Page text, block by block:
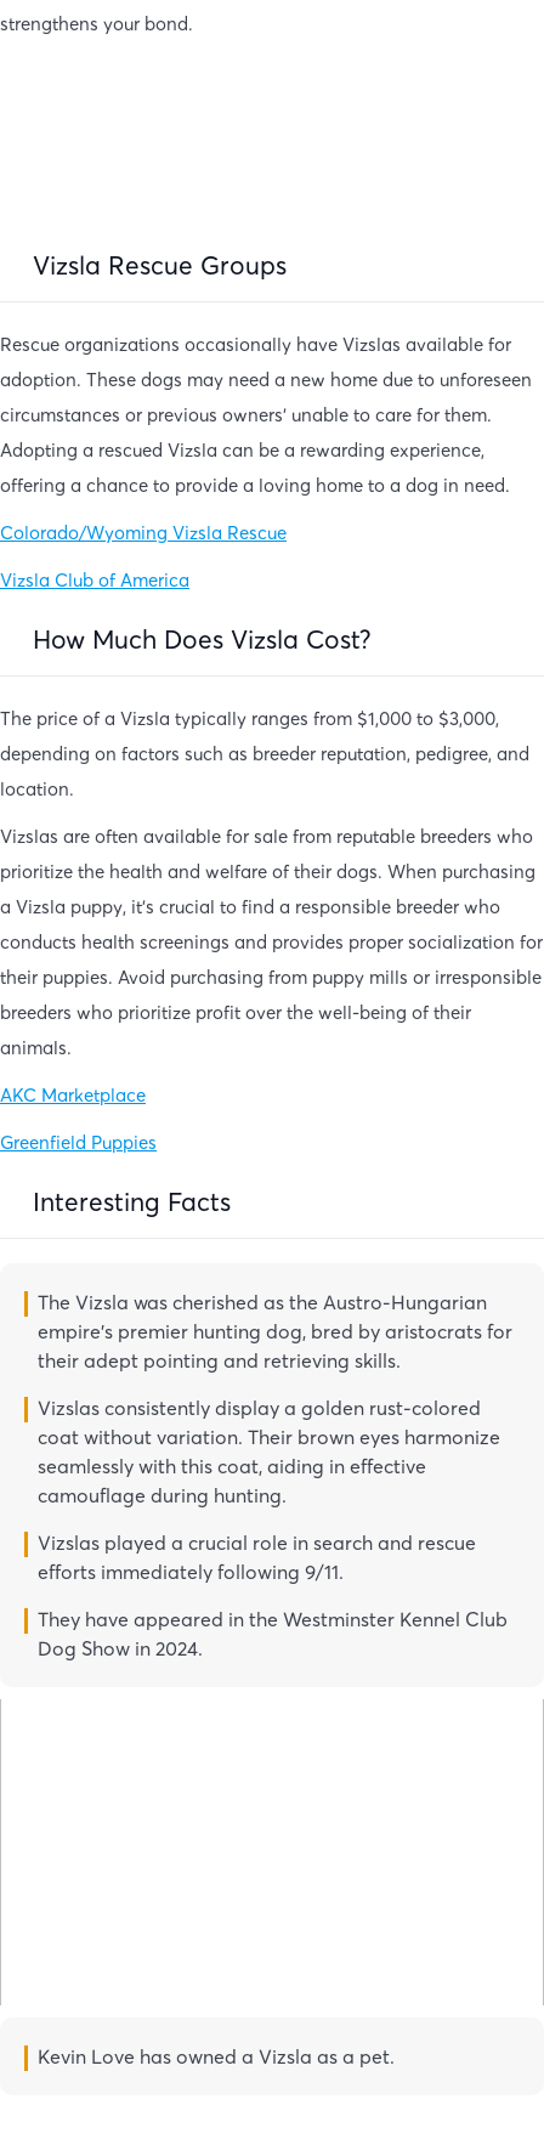
strengthens your bond.
Vizsla Rescue Groups
Rescue organizations occasionally have Vizslas available for
adoption. These dogs may need a new home due to unforeseen
circumstances or previous owners’ unable to care for them.
Adopting a rescued Vizsla can be a rewarding experience,
offering a chance to provide a loving home to a dog in need.
Colorado/Wyoming Vizsla Rescue
Vizsla Club of America
How Much Does Vizsla Cost?
The price of a Vizsla typically ranges from $1,000 to $3,000,
depending on factors such as breeder reputation, pedigree, and
location.
Vizslas are often available for sale from reputable breeders who
prioritize the health and welfare of their dogs. When purchasing
a Vizsla puppy, it’s crucial to find a responsible breeder who
conducts health screenings and provides proper socialization for
their puppies. Avoid purchasing from puppy mills or irresponsible
breeders who prioritize profit over the well-being of their
animals.
AKC Marketplace
Greenfield Puppies
Interesting Facts
The Vizsla was cherished as the Austro-Hungarian
empire’s premier hunting dog, bred by aristocrats for
their adept pointing and retrieving skills.
Vizslas consistently display a golden rust-colored
coat without variation. Their brown eyes harmonize
seamlessly with this coat, aiding in effective
camouflage during hunting.
Vizslas played a crucial role in search and rescue
efforts immediately following 9/11.
They have appeared in the Westminster Kennel Club
Dog Show in 2024.
Kevin Love has owned a Vizsla as a pet.